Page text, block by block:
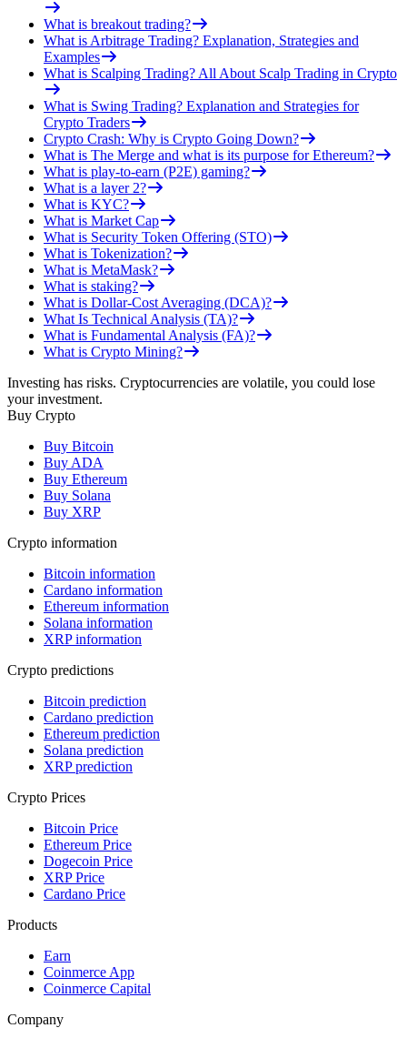
What is breakout trading?
What is Arbitrage Trading? Explanation, Strategies and
Examples
What is Scalping Trading? All About Scalp Trading in Crypto
What is Swing Trading? Explanation and Strategies for
Crypto Traders
Crypto Crash: Why is Crypto Going Down?
What is The Merge and what is its purpose for Ethereum?
What is play-to-earn (P2E) gaming?
What is a layer 2?
What is KYC?
What is Market Cap
What is Security Token Offering (STO)
What is Tokenization?
What is MetaMask?
What is staking?
What is Dollar-Cost Averaging (DCA)?
What Is Technical Analysis (TA)?
What is Fundamental Analysis (FA)?
What is Crypto Mining?
Investing has risks. Cryptocurrencies are volatile, you could lose
your investment.
Buy Crypto
Buy Bitcoin
Buy ADA
Buy Ethereum
Buy Solana
Buy XRP
Crypto information
Bitcoin information
Cardano information
Ethereum information
Solana information
XRP information
Crypto predictions
Bitcoin prediction
Cardano prediction
Ethereum prediction
Solana prediction
XRP prediction
Crypto Prices
Bitcoin Price
Ethereum Price
Dogecoin Price
XRP Price
Cardano Price
Products
Earn
Coinmerce App
Coinmerce Capital
Company